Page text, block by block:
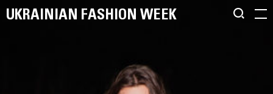
UKRAINIAN FASHION WEEK